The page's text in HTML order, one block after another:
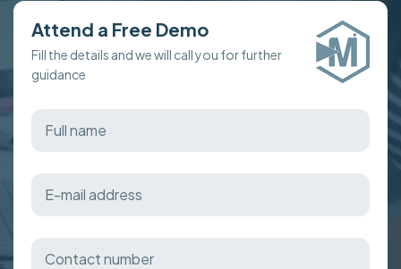
Attend a Free Demo
Fill the details and we will call you for further
guidance